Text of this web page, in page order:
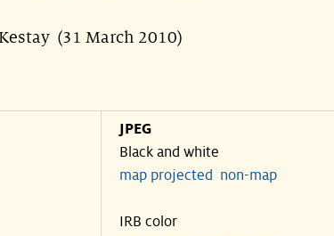
(31 March 2010)
JPEG
Black and white
map projected
non-map
IRB color